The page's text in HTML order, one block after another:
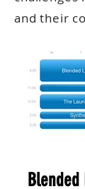
and their